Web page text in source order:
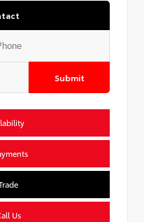
Submit
Us